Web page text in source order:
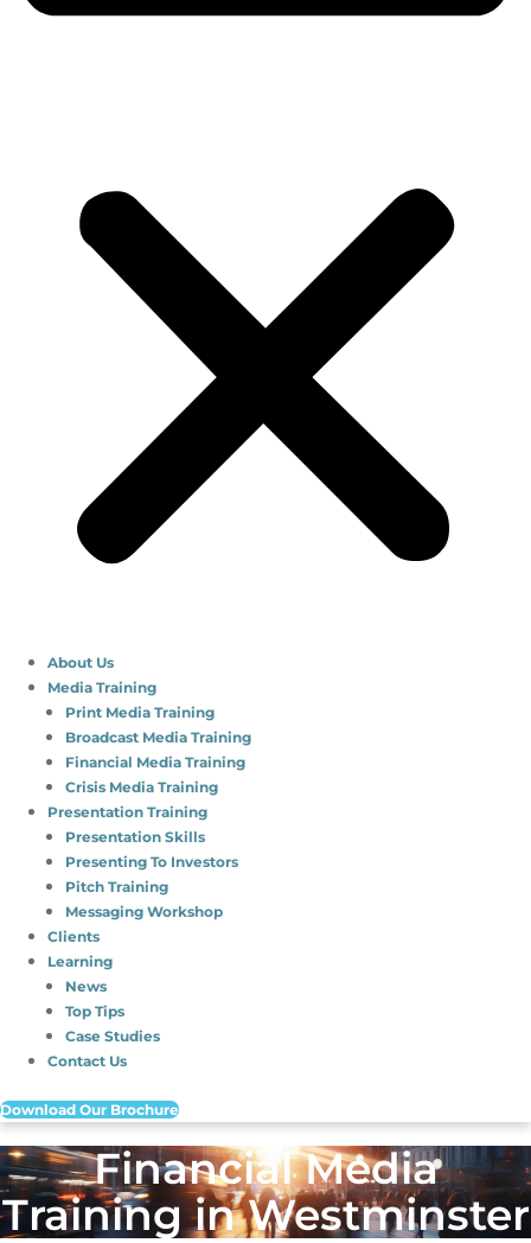
About Us
Media Training
Print Media Training
Broadcast Media Training
Financial Media Training
Crisis Media Training
Presentation Training
Presentation Skills
Presenting To Investors
Pitch Training
Messaging Workshop
Clients
Learning
News
Top Tips
Case Studies
Contact Us
Download Our Brochure
Financial Media
Training in Westminster